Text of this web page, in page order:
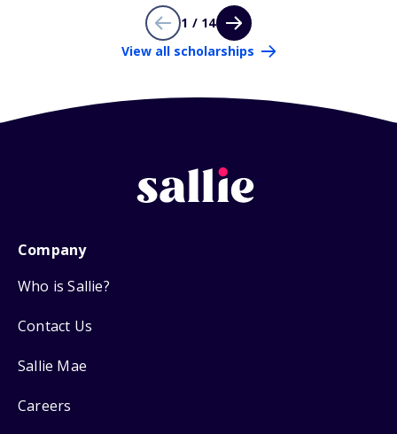
1 / 14
View all scholarships
Company
Who is Sallie?
Contact Us
Sallie Mae
Careers